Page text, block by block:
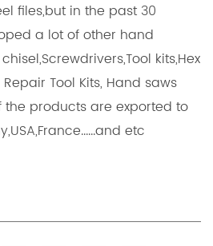
files,but in the past 30
a lot of other hand
kits,Hex
Tool Kits, Hand saws
products are exported to
etc